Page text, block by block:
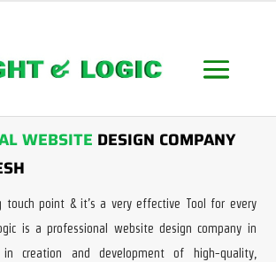
WEBSITE DESIGN COMPANY
touch point & it’s a very effective Tool for every
is a professional website design company in
in creation and development of high-quality,